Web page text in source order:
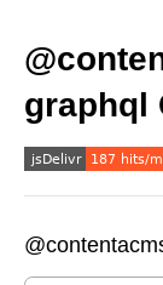
graphql